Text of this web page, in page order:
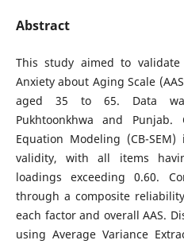
Abstract
This study aimed to
Anxiety about Aging Scale
aged 35 to 65. Data
Pukhtoonkhwa and Punjab.
Equation Modeling (CB-
validity, with all items
loadings exceeding 0.60.
through a composite
each factor and overall AAS.
using Average Variance